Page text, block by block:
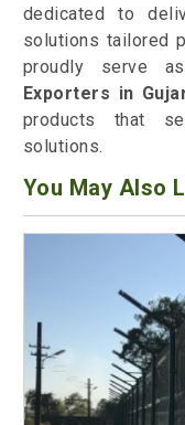
dedicated to
solutions tailored
proudly serve
Exporters in
products that
solutions.
You May Also